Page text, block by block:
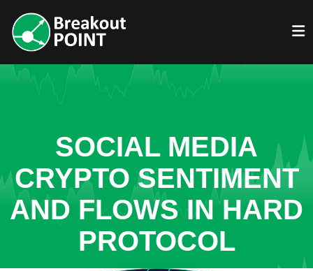
SOCIAL MEDIA
CRYPTO SENTIMENT
AND FLOWS IN HARD
PROTOCOL